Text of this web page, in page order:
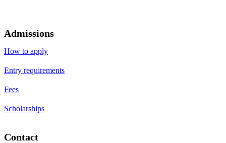
Admissions
How to apply
Entry requirements
Fees
Scholarships
Contact